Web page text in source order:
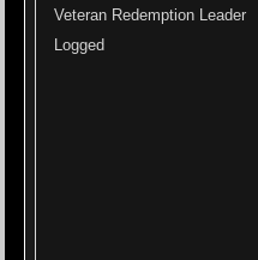
Veteran Redemption Leader
Logged